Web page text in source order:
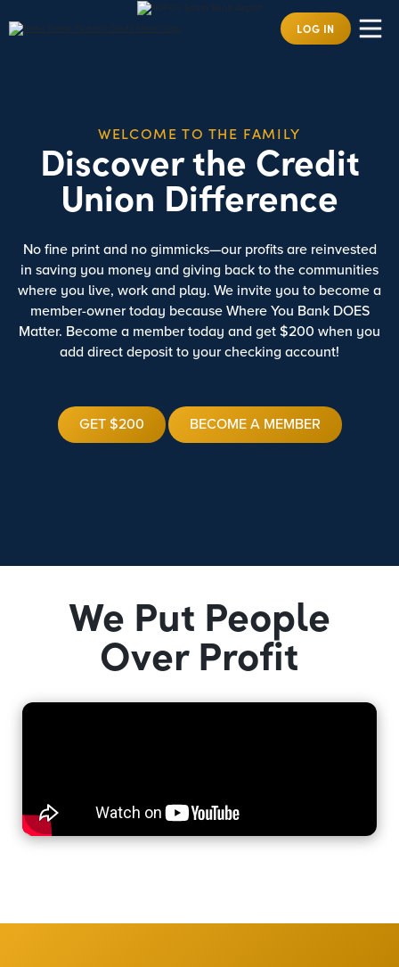
LOG IN
WELCOME TO THE FAMILY
Discover the Credit
Union Difference
No fine print and no gimmicks—our profits are reinvested
in saving you money and giving back to the communities
where you live, work and play. We invite you to become a
member-owner today because Where You Bank DOES
Matter. Become a member today and get$200 when you
add direct deposit to your checking account!
GET $200 BECOME A MEMBER
We Put People
Over Profit